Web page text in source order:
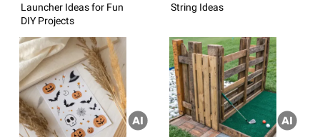
Launcher Ideas for Fun
DIY Projects
String Ideas